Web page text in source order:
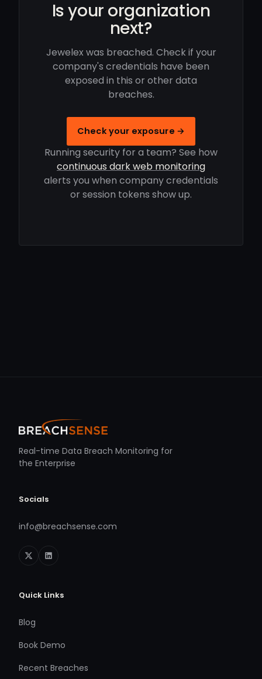
Is your organization
next?
Jewelex was breached. Check if your
company's credentials have been
exposed in this or other data
breaches.
Check your exposure →
Running security for a team? See how
continuous dark web monitoring
alerts you when company credentials
or session tokens show up.
Real-time Data Breach Monitoring for
the Enterprise
Socials
info@breachsense.com
Quick Links
Blog
Book Demo
Recent Breaches